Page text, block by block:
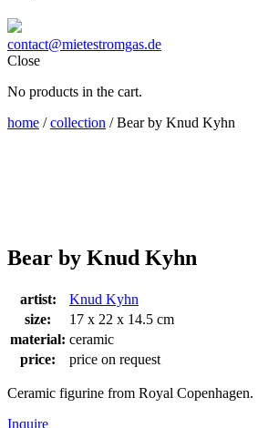
contact@mietestromgas.de
Close
No products in the cart.
home /collection / Bear by Knud Kyhn
Bear by Knud Kyhn
artist:
Knud Kyhn
size:
17 x 22 x 14.5 cm
material: ceramic
price:
price on request
Ceramic figurine from Royal Copenhagen.
Inquire